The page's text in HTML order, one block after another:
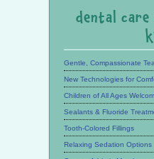
dental
Gentle, Compassionate
New Technologies for
Children of All Ages
Sealants & Fluoride
Tooth-Colored Fillings
Relaxing Sedation Options